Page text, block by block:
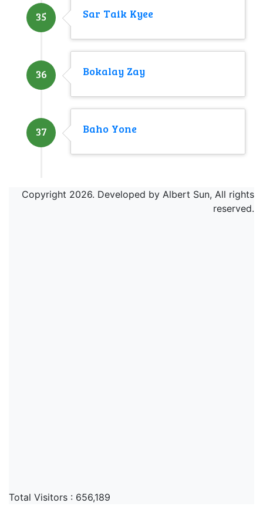
35 Sar Taik Kyee
36 Bokalay Zay
37 Baho Yone
Copyright 2026. Developed by Albert Sun, All rights
reserved.
Total Visitors : 656,189